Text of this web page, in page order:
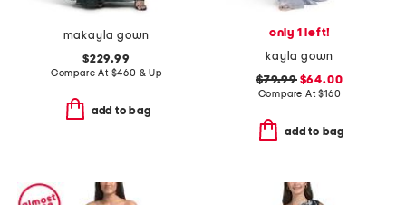
makayla gown
$229.99
Compare At $460 & Up
add to bag
only 1 left!
kayla gown
$79.99$64.00
Compare At$160
add to bag